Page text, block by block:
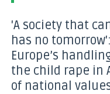
'A society that
has no
Europe’s
the child rape in
of national